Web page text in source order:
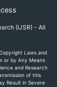
(IJSR) - All
Laws and
or by Any Means
and Research
of this
Result in Severe